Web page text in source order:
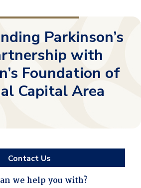
Parkinson’s
with
Foundation of
Capital Area
Contact Us
we help you with?